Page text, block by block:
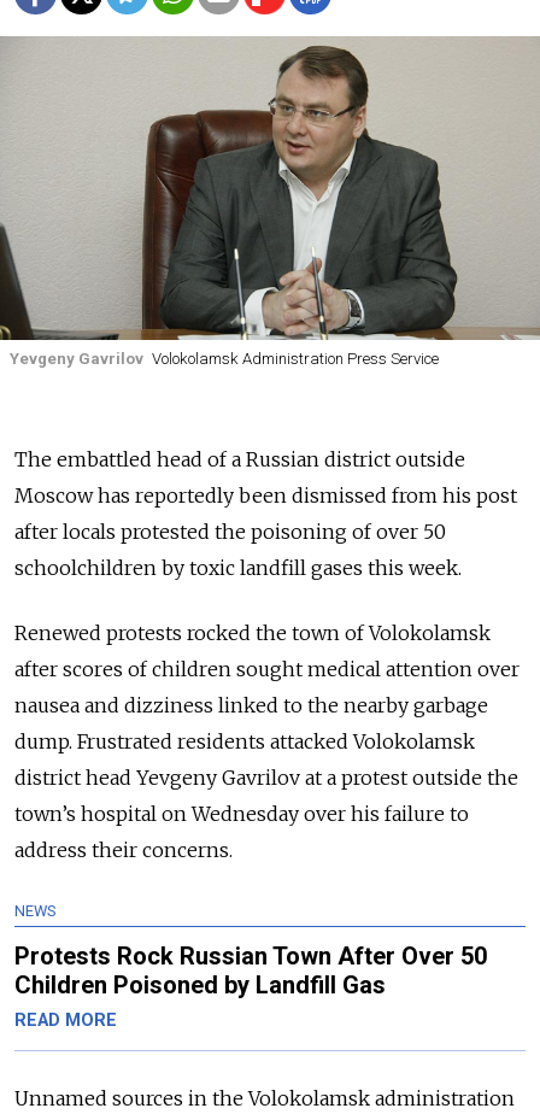
Yevgeny Gavrilov Volokolamsk Administration Press Service
The embattled head of a Russian district outside
Moscow has reportedly been dismissed from his post
after locals protested the poisoning of over 50
schoolchildren by toxic landfill gases this week.
Renewed protests rocked the town of Volokolamsk
after scores of children sought medical attention over
nausea and dizziness linked to the nearby garbage
dump. Frustrated residents attacked Volokolamsk
district head Yevgeny Gavrilov at a protest outside the
town’s hospital on Wednesday over his failure to
address their concerns.
NEWS
Protests Rock Russian Town After Over 50
Children Poisoned by Landfill Gas
READ MORE
Unnamed sources in the Volokolamsk administration